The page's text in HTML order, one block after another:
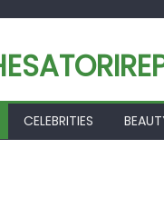
CELEBRITIES